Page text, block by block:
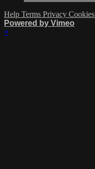
Help Terms Privacy Cookies
Powered by Vimeo
×